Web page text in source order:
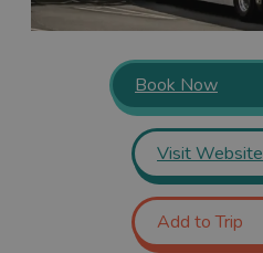
Book Now
Visit Website
Add to Trip